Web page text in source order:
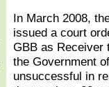
In March 2008,
issued a court
GBB as Receiver
the Government
unsuccessful in